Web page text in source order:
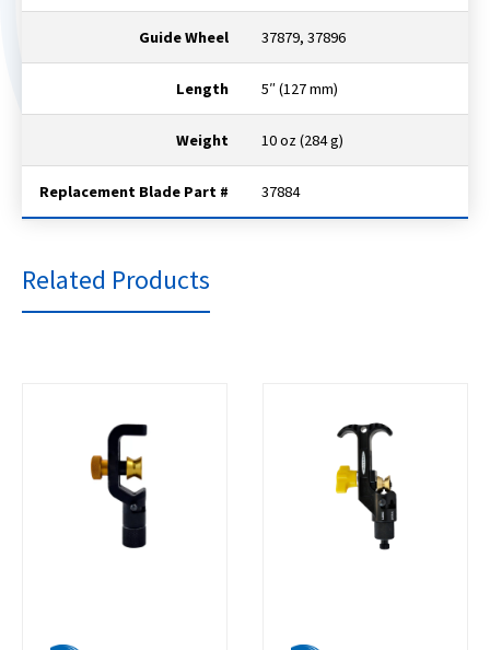
Guide Wheel 37879, 37896
Length 5″ (127 mm)
Weight 10 oz (284 g)
Replacement Blade Part # 37884
Related Products